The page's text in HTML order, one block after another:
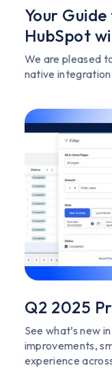
Your
HubSpot
We are pleased
native
Q2 2025
See what’s new
improvements,
experience